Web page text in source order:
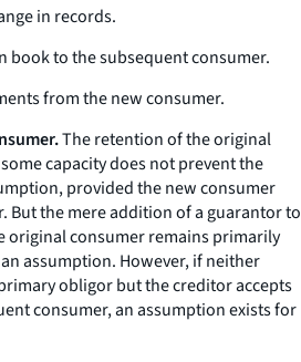
in records.
book to the subsequent consumer.
from the new consumer.
The retention of the original
capacity does not prevent the
provided the new consumer
But the mere addition of a guarantor to
original consumer remains primarily
assumption. However, if neither
obligor but the creditor accepts
consumer, an assumption exists for